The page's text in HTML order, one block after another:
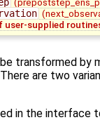
user-supplied
transformed by
are two
in the interface